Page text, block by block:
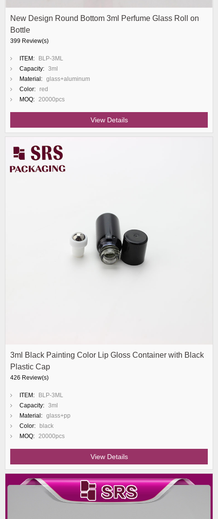
New Design Round Bottom 3ml Perfume Glass Roll on
Bottle
399 Review(s)
ITEM:
BLP-3ML
Capacity: 3ml
Material: glass+aluminum
Color:
red
MOQ: 20000pcs
View Details
3ml Black Painting Color Lip Gloss Container with Black
Plastic Cap
426 Review(s)
ITEM:
BLP-3ML
Capacity: 3ml
Material: glass+pp
Color:
black
MOQ: 20000pcs
View Details